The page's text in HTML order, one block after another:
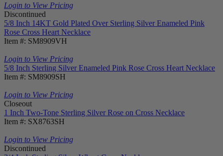
Login to View Pricing
Discontinued
5/8 Inch 14KT Gold Plated Over Sterling Silver Enameled Pink
Rose Cross Heart Necklace
Item #: SM8909VH
Login to View Pricing
5/8 Inch Sterling Silver Enameled Pink Rose Cross Heart Necklace
Item #: SM8909SH
Login to View Pricing
Closeout
1 Inch Two-Tone Sterling Silver Rose on Cross Necklace
Item #: SX8763SH
Login to View Pricing
Discontinued